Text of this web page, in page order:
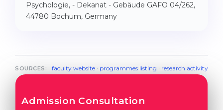
Psychologie, - Dekanat - Gebäude GAFO 04/262,
44780 Bochum, Germany
SOURCES: faculty website· programmes listing · research activity
Admission Consultation